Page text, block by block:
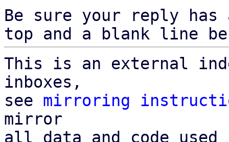
Be sure your reply
top and a blank line
This is an external
inboxes,
see mirroring
mirror
all data and code